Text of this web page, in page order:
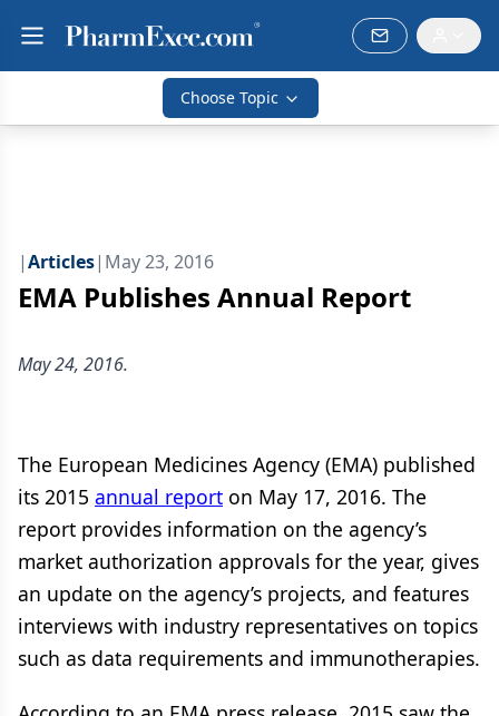
Choose Topic
|Articles| May 23, 2016
EMA Publishes Annual Report
May 24, 2016.
The European Medicines Agency (EMA) published
its 2015 annual report on May 17, 2016. The
report provides information on the agency’s
market authorization approvals for the year, gives
an update on the agency’s projects, and features
interviews with industry representatives on topics
such as data requirements and immunotherapies.